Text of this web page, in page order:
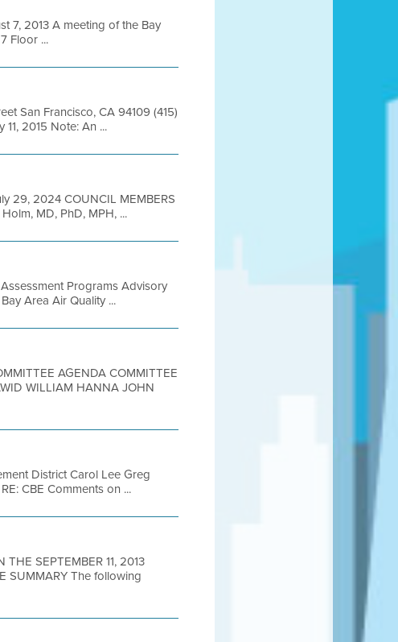
7, 2013 A meeting of the Bay
Floor ...
San Francisco, CA 94109 (415)
2015 Note: An ...
29, 2024 COUNCIL MEMBERS
MD, PhD, MPH, ...
Programs Advisory
Area Air Quality ...
AGENDA COMMITTEE
WILLIAM HANNA JOHN
District Carol Lee Greg
CBE Comments on ...
SEPTEMBER 11, 2013
SUMMARY The following